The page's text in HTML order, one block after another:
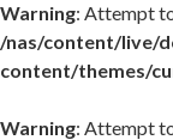
Warning: Attempt
/nas/content/live/
content/themes/
Warning: Attempt